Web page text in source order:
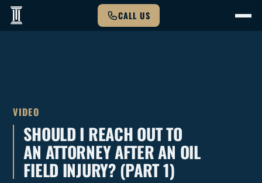
CALL US
VIDEO
SHOULD I REACH OUT TO
AN ATTORNEY AFTER AN OIL
FIELD INJURY? (PART 1)